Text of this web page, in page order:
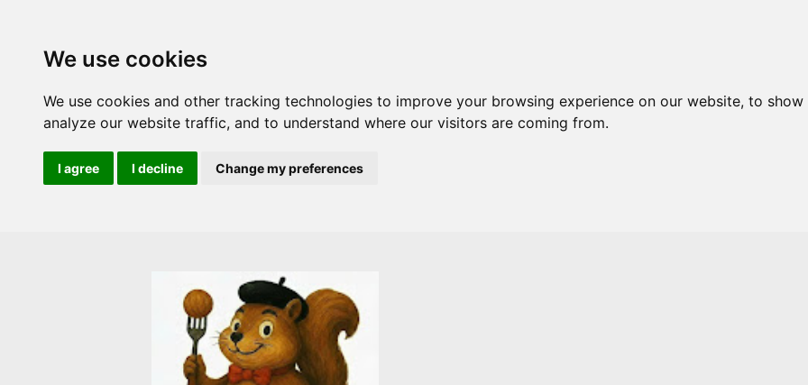
We use cookies
We use cookies and other tracking technologies to improve your browsing experience on our website, to
analyze our website traffic, and to understand where our visitors are coming from.
I agree I decline Change my preferences